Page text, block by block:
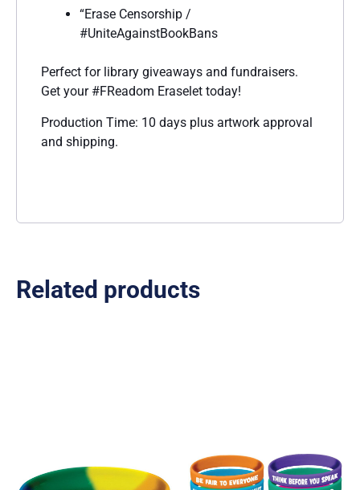
“Erase Censorship /
#UniteAgainstBookBans
Perfect for library giveaways and fundraisers.
Get your #FReadom Eraselet today!
Production Time: 10 days plus artwork approval
and shipping.
Related products